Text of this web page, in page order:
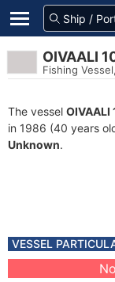
OIVAALI
Fishing
The vessel OIVAALI
in 1986 (40 years
Unknown.
VESSEL